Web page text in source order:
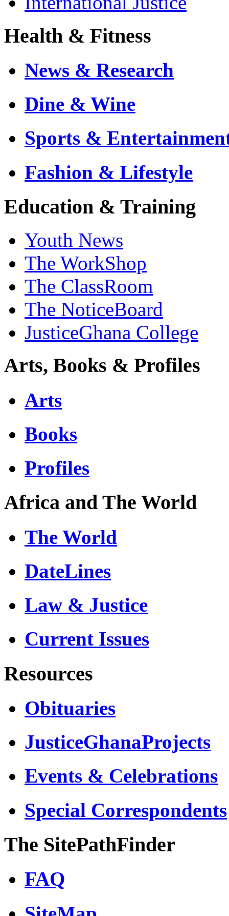
Health & Fitness
News & Research
Dine & Wine
Sports &
Fashion & Lifestyle
Education & Training
Youth News
The WorkShop
The ClassRoom
The NoticeBoard
JusticeGhana College
Arts, Books & Profiles
Arts
Books
Profiles
Africa and The World
The World
DateLines
Law & Justice
Current Issues
Resources
Obituaries
JusticeGhanaProjects
Events & Celebrations
Special Correspondents
The SitePathFinder
FAQ